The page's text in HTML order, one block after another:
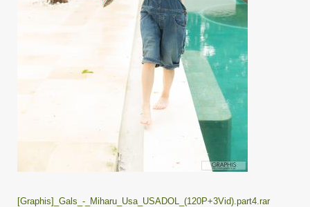
[Graphis]_Gals_-_Miharu_Usa_USADOL_(120P+3Vid).part4.rar